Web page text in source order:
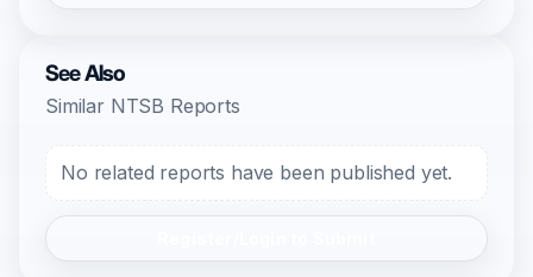
See Also
Similar NTSB Reports
No related reports have been published yet.